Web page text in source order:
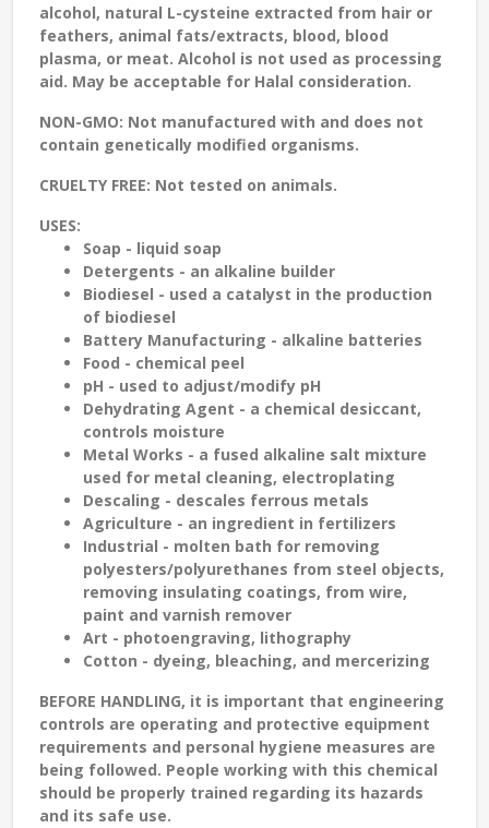
alcohol, natural L-cysteine extracted from hair or
feathers, animal fats/extracts, blood, blood
plasma, or meat. Alcohol is not used as processing
aid. May be acceptable for Halal consideration.
NON-GMO: Not manufactured with and does not
contain genetically modified organisms.
CRUELTY FREE: Not tested on animals.
USES:
Soap - liquid soap
Detergents - an alkaline builder
Biodiesel - used a catalyst in the production
of biodiesel
Battery Manufacturing - alkaline batteries
Food - chemical peel
pH - used to adjust/modify pH
Dehydrating Agent - a chemical desiccant,
controls moisture
Metal Works - a fused alkaline salt mixture
used for metal cleaning, electroplating
Descaling - descales ferrous metals
Agriculture - an ingredient in fertilizers
Industrial - molten bath for removing
polyesters/polyurethanes from steel objects,
removing insulating coatings, from wire,
paint and varnish remover
Art - photoengraving, lithography
Cotton - dyeing, bleaching, and mercerizing
BEFORE HANDLING, it is important that engineering
controls are operating and protective equipment
requirements and personal hygiene measures are
being followed. People working with this chemical
should be properly trained regarding its hazards
and its safe use.